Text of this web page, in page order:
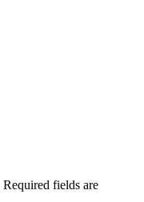
Required fields are